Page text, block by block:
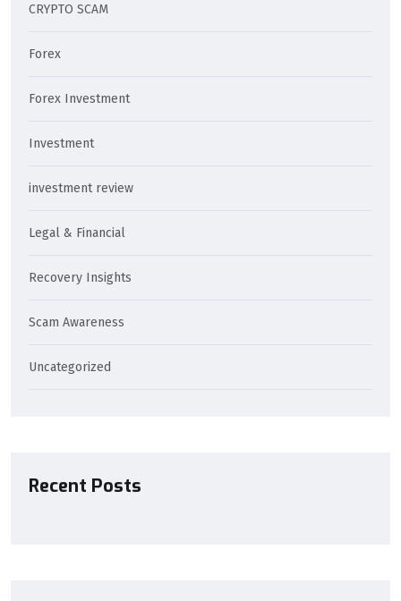
CRYPTO SCAM
Forex
Forex Investment
Investment
investment review
Legal & Financial
Recovery Insights
Scam Awareness
Uncategorized
Recent Posts